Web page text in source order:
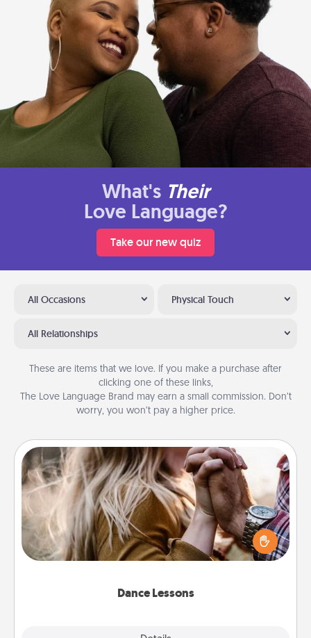
What's Their
Love Language?
Take our new quiz
All Occasions Physical Touch
All Relationships
These are items that we love. If you make a purchase after
clicking one of these links,
The Love Language Brand may earn a small commission. Don’t
worry, you won’t pay a higher price.
Dance Lessons
Dance Lessons
Dancing lessons can be a particularly meaningful gift
for a loved one with the love language of Physical
Touch. There are many styles to choose from—pick